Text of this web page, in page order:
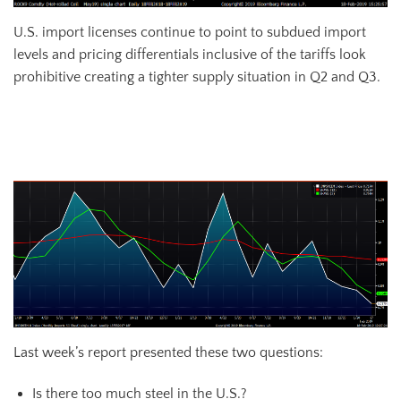
U.S. import licenses continue to point to subdued import
levels and pricing differentials inclusive of the tariffs look
prohibitive creating a tighter supply situation in Q2 and Q3.
Last week’s report presented these two questions:
Is there too much steel in the U.S.?